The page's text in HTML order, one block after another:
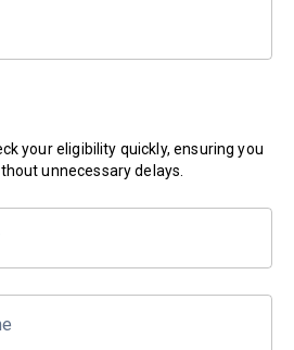
your eligibility quickly, ensuring you
unnecessary delays.